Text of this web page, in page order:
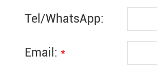
Tel/WhatsApp:
Email: *